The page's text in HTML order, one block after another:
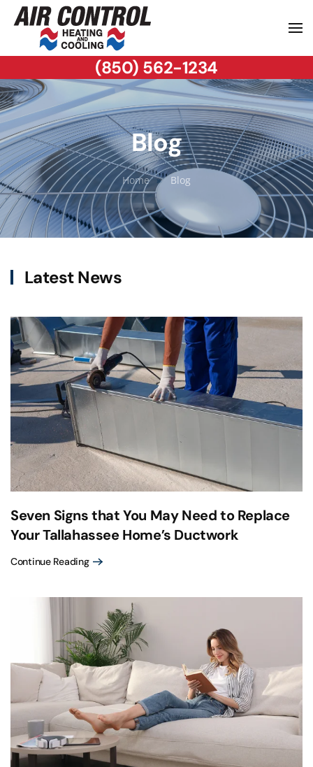
(850) 562-1234
Blog
Home Blog
Latest News
Seven Signs that You May Need to Replace
Your Tallahassee Home’s Ductwork
Continue Reading